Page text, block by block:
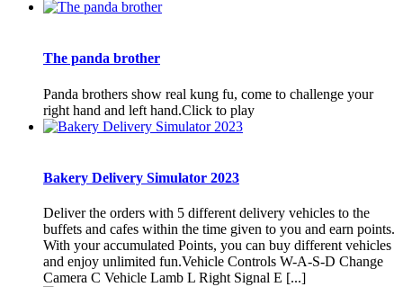
The panda brother
Panda brothers show real kung fu, come to challenge your
right hand and left hand.Click to play
Bakery Delivery Simulator 2023
Deliver the orders with 5 different delivery vehicles to the
buffets and cafes within the time given to you and earn points.
With your accumulated Points, you can buy different vehicles
and enjoy unlimited fun.Vehicle Controls W-A-S-D Change
Camera C Vehicle Lamb L Right Signal E [...]